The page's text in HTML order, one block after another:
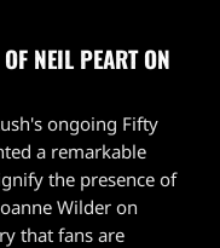
NEIL PEART ON
ongoing Fifty
a remarkable
the presence of
Wilder on
that fans are